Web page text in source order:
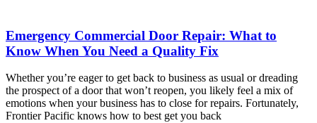
Emergency Commercial Door Repair: What to
Know When You Need a Quality Fix
Whether you’re eager to get back to business as usual or dreading
the prospect of a door that won’t reopen, you likely feel a mix of
emotions when your business has to close for repairs. Fortunately,
Frontier Pacific knows how to best get you back